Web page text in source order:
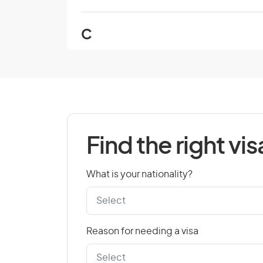
C
Cook Islands
Czech Republic
D
Find the right
What is your nationality?
Reason for needing a visa